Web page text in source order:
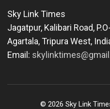
Sky Link Times
Jagatpur, Kalibari Road,
Agartala,Tripura West,
Email:
© 2026 Sky Link